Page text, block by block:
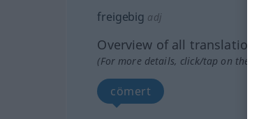
freigebig adj
Overview of all translations
(For more details, click/tap on the
cömert